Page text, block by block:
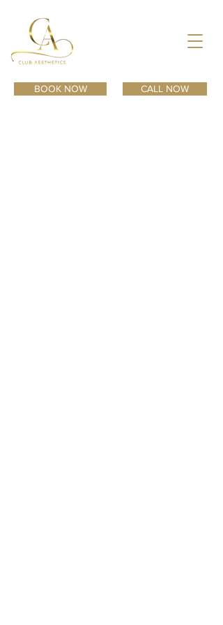
BOOK NOW CALL NOW